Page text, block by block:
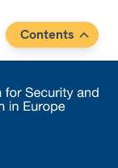
Contents